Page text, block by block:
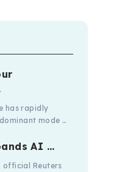
has rapidly
mode …
AI …
official Reuters